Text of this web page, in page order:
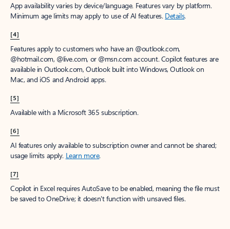
App availability varies by device/language. Features vary by platform.
Minimum age limits may apply to use of AI features. Details.
[4]
Features apply to customers who have an @outlook.com,
@hotmail.com, @live.com, or @msn.com account. Copilot features are
available in Outlook.com, Outlook built into Windows, Outlook on
Mac, and iOS and Android apps.
[5]
Available with a Microsoft 365 subscription.
[6]
AI features only available to subscription owner and cannot be shared;
usage limits apply. Learn more.
[7]
Copilot in Excel requires AutoSave to be enabled, meaning the file must
be saved to OneDrive; it doesn't function with unsaved files.